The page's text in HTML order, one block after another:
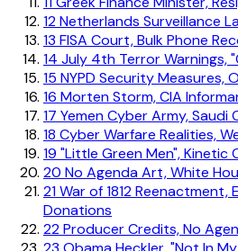
12Netherlands Surveillance
13 FISA Court, Bulk Phone
14 July 4th Terror Warnings,
15 NYPD Security Measures,
16 Morten Storm, CIA
17 Yemen Cyber Army, Saudi
18 Cyber Warfare Realities,
19 "Little Green Men", Kinetic
20 No Agenda Art, White
21War of 1812 Reenactment,
Donations
22Producer Credits, No